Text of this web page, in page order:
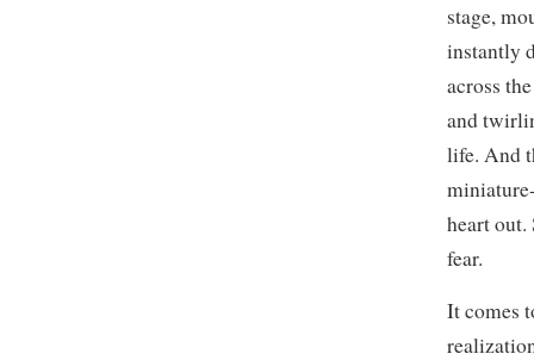
stage,
instantly
across
and
life. And
heart out.
fear.
It comes